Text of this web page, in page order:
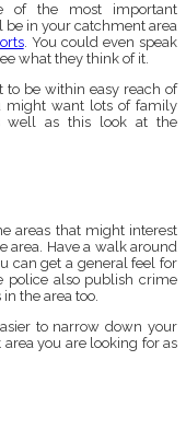
of the most important
be in your catchment area
. You could even speak
what they think of it.
to be within easy reach of
might want lots of family
well as this look at the
areas that might interest
area. Have a walk around
can get a general feel for
police also publish crime
the area too.
to narrow down your
you are looking for as